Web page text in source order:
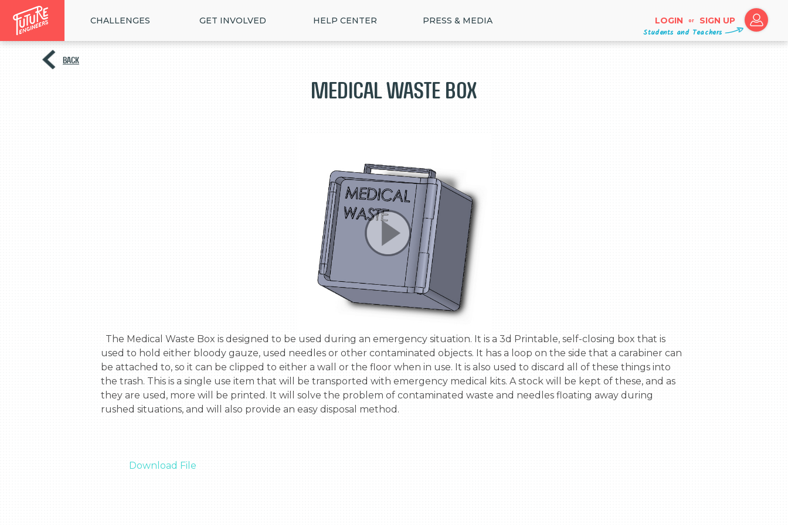
CHALLENGES GET INVOLVED HELP CENTER PRESS & MEDIA LOGIN or SIGN UP
Students and Teachers
BACK
Medical Waste Box
used to hold either bloody gauze, used needles or other contaminated objects. It has a loop on the side that a carabiner can
be attached to, so it can be clipped to either a wall or the floor when in use. It is also used to discard all of these things into
the trash. This is a single use item that will be transported with emergency medical kits. A stock will be kept of these, and as
they are used, more will be printed. It will solve the problem of contaminated waste and needles floating away during
rushed situations, and will also provide an easy disposal method.
Download File